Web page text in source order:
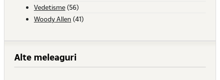
Vedetisme (56)
Woody Allen (41)
Alte meleaguri